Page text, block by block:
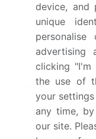
Historic period
Forecast period
Growth
CAGR
Market growth
2030
device, and
unique
advertising
clicking "I'm
the use of
your
any time,
our site.